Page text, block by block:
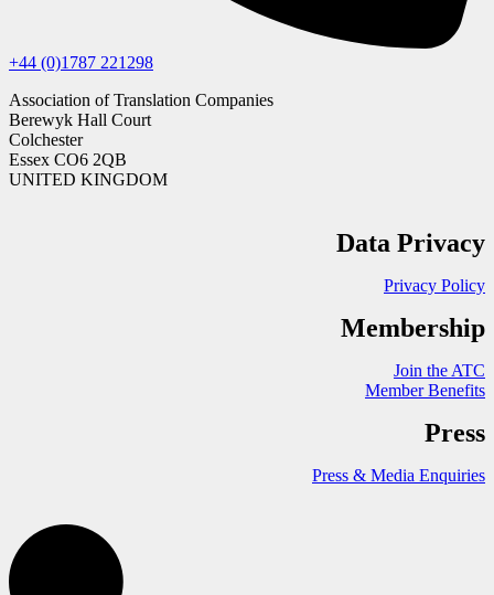
+44 (0)1787 221298
Association of Translation Companies
Berewyk Hall Court
Colchester
Essex CO6 2QB
UNITED KINGDOM
Data Privacy
Privacy Policy
Membership
Join the ATC
Member Benefits
Press
Press & Media Enquiries